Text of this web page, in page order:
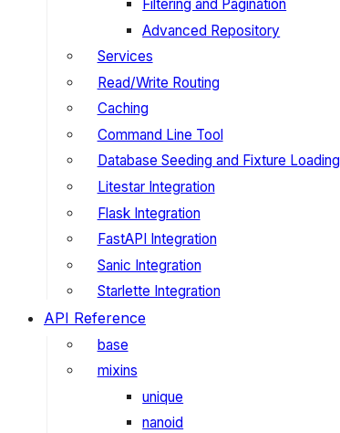
Filtering and Pagination
Advanced Repository
Services
Read/Write Routing
Caching
Command Line Tool
Database Seeding and Fixture Loading
Litestar Integration
Flask Integration
FastAPI Integration
Sanic Integration
Starlette Integration
API Reference
base
mixins
unique
nanoid